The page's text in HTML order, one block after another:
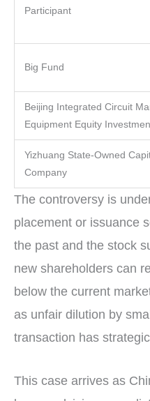
Participant
Big Fund
Beijing Integrated Circuit
Equipment Equity
Yizhuang State-Owned
Company
The controversy is
placement or issuance
the past and the stock
new shareholders can
below the current
as unfair dilution by
transaction has
This case arrives as